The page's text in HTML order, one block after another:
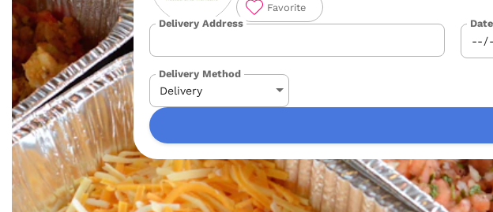
Favorite
Delivery Address Date
Delivery Method